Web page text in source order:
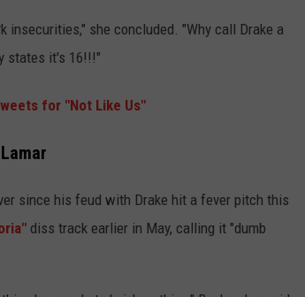
she concluded. "Why call Drake a
states it's 16!!!"
for "Not Like Us"
since his feud with Drake hit a fever pitch this
diss track earlier in May, calling it "dumb